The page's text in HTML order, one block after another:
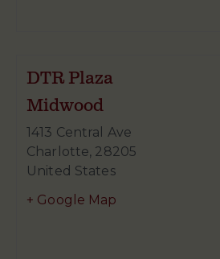
DTR Plaza
Midwood
1413 Central Ave
Charlotte, 28205
United States
+ Google Map